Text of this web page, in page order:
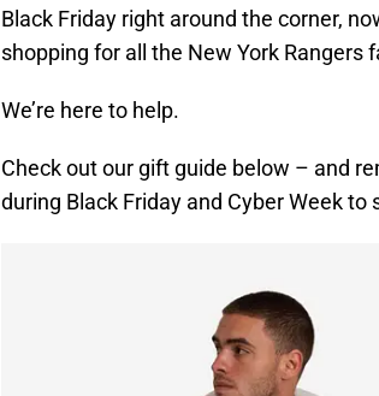
Black Friday right around the corner,
shopping for all the New York Rangers
We’re here to help.
Check out our gift guide below – and
during Black Friday and Cyber Week to